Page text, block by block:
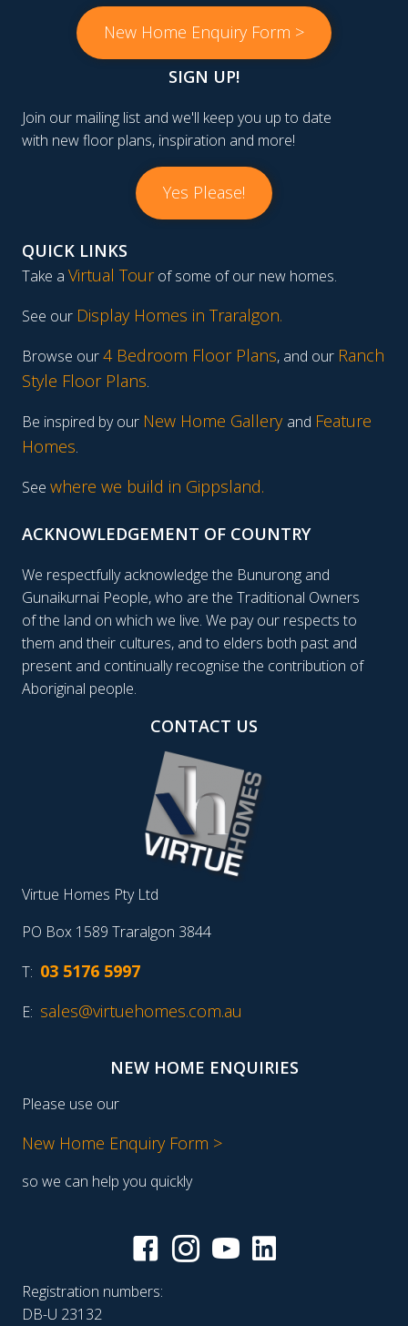
New Home Enquiry Form >
SIGN UP!
Join our mailing list and we'll keep you up to date
with new floor plans, inspiration and more!
Yes Please!
QUICK LINKS
Take a Virtual Tourof some of our new homes.
See our Display Homes in Traralgon.
Browse our4 Bedroom Floor Plans, and our Ranch
Style Floor Plans.
Be inspired by our New Home Gallery and Feature
Homes.
See where we build in Gippsland.
ACKNOWLEDGEMENT OF COUNTRY
We respectfully acknowledge the Bunurong and
Gunaikurnai People, who are the Traditional Owners
of the land on which we live. We pay our respects to
them and their cultures, and to elders both past and
present and continually recognise the contribution of
Aboriginal people.
CONTACT US
Virtue Homes Pty Ltd
PO Box 1589 Traralgon 3844
T: 03 5176 5997
E: sales@virtuehomes.com.au
NEW HOME ENQUIRIES
Please use our
New Home Enquiry Form >
so we can help you quickly
Registration numbers:
DB-U 23132